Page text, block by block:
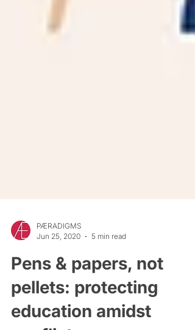
Jun 25, 2020
Pens & papers, not
pellets: protecting